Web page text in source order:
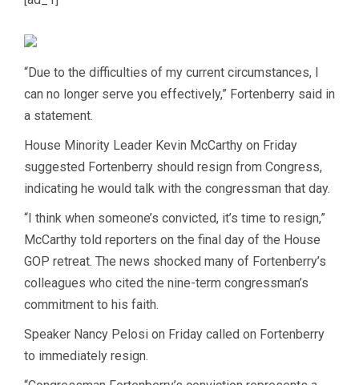
“Due to the difficulties of my current circumstances, I
can no longer serve you effectively,” Fortenberry said in
a statement.
House Minority Leader Kevin McCarthy on Friday
suggested Fortenberry should resign from Congress,
indicating he would talk with the congressman that day.
“I think when someone’s convicted, it’s time to resign,”
McCarthy told reporters on the final day of the House
GOP retreat. The news shocked many of Fortenberry’s
colleagues who cited the nine-term congressman’s
commitment to his faith.
Speaker Nancy Pelosi on Friday called on Fortenberry
to immediately resign.